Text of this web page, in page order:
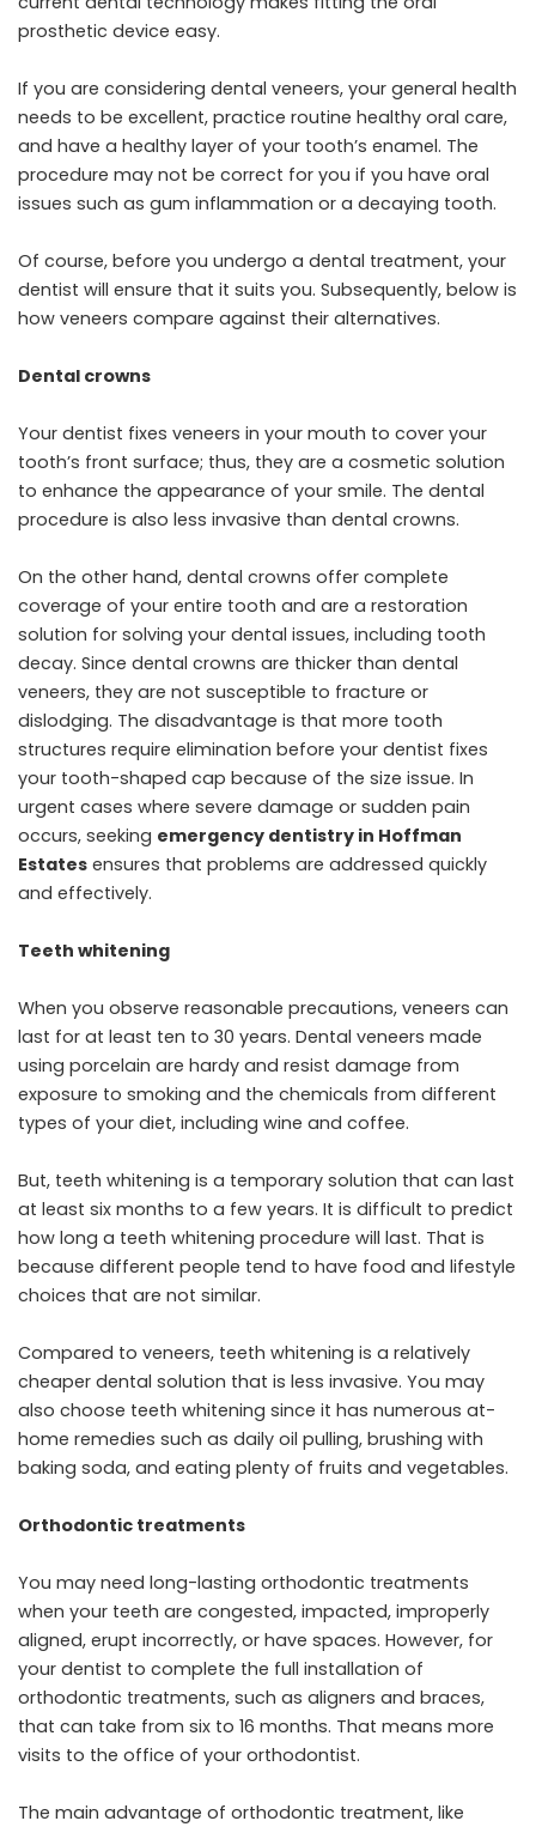
prosthetic device easy.
If you are considering dental veneers, your general health
needs to be excellent, practice routine healthy oral care,
and have a healthy layer of your tooth’s enamel. The
procedure may not be correct for you if you have oral
issues such as gum inflammation or a decaying tooth.
Of course, before you undergo a dental treatment, your
dentist will ensure that it suits you. Subsequently, below is
how veneers compare against their alternatives.
Dental crowns
Your dentist fixes veneers in your mouth to cover your
tooth’s front surface; thus, they are a cosmetic solution
to enhance the appearance of your smile. The dental
procedure is also less invasive than dental crowns.
On the other hand, dental crowns offer complete
coverage of your entire tooth and are a restoration
solution for solving your dental issues, including tooth
decay. Since dental crowns are thicker than dental
veneers, they are not susceptible to fracture or
dislodging. The disadvantage is that more tooth
structures require elimination before your dentist fixes
your tooth-shaped cap because of the size issue. In
urgent cases where severe damage or sudden pain
occurs, seeking emergency dentistry in Hoffman
Estates ensures that problems are addressed quickly
and effectively.
Teeth whitening
When you observe reasonable precautions, veneers can
last for at least ten to 30 years. Dental veneers made
using porcelain are hardy and resist damage from
exposure to smoking and the chemicals from different
types of your diet, including wine and coffee.
But, teeth whitening is a temporary solution that can last
at least six months to a few years. It is difficult to predict
how long a teeth whitening procedure will last. That is
because different people tend to have food and lifestyle
choices that are not similar.
Compared to veneers, teeth whitening is a relatively
cheaper dental solution that is less invasive. You may
also choose teeth whitening since it has numerous at-
home remedies such as daily oil pulling, brushing with
baking soda, and eating plenty of fruits and vegetables.
Orthodontic treatments
You may need long-lasting orthodontic treatments
when your teeth are congested, impacted, improperly
aligned, erupt incorrectly, or have spaces. However, for
your dentist to complete the full installation of
orthodontic treatments, such as aligners and braces,
that can take from six to 16 months. That means more
visits to the office of your orthodontist.
The main advantage of orthodontic treatment, like